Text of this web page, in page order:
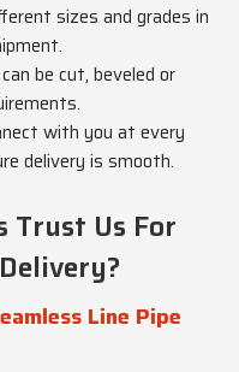
sizes and grades in
be cut, beveled or
with you at every
delivery is smooth.
Trust Us For
Line Pipe